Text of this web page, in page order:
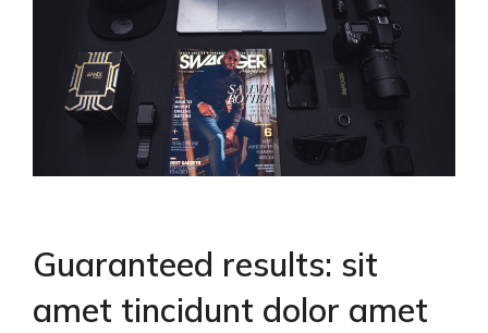
Guaranteed results: sit
amet tincidunt dolor amet